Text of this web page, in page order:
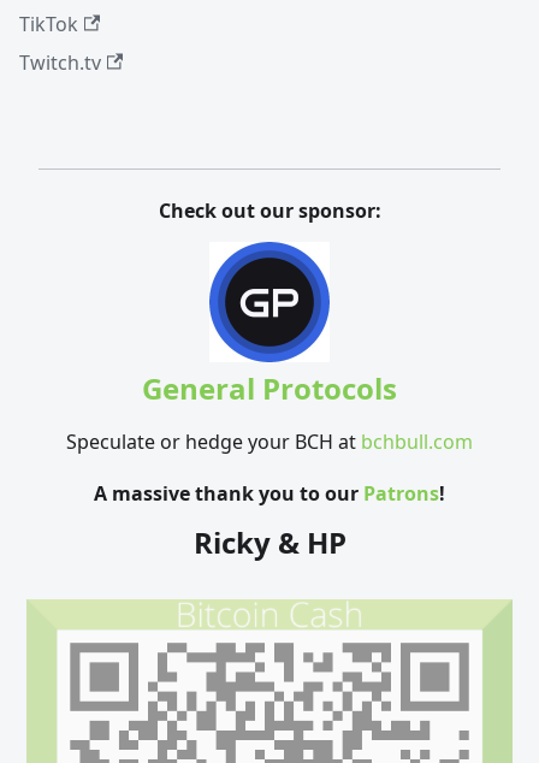
TikTok
Twitch.tv
Check out our sponsor:
General Protocols
Speculate or hedge your BCH at bchbull.com
A massive thank you to our Patrons!
Ricky & HP